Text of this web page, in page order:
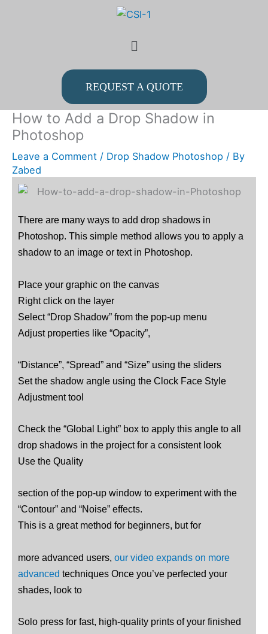
Menu
REQUEST A QUOTE
How to Add a Drop Shadow in
Photoshop
Leave a Comment / Drop Shadow Photoshop / By
Zabed
There are many ways to add drop shadows in
Photoshop. This simple method allows you to apply a
shadow to an image or text in Photoshop.
Place your graphic on the canvas
Right click on the layer
Select “Drop Shadow” from the pop-up menu
Adjust properties like “Opacity”,
“Distance”, “Spread” and “Size” using the sliders
Set the shadow angle using the Clock Face Style
Adjustment tool
Check the “Global Light” box to apply this angle to all
drop shadows in the project for a consistent look
Use the Quality
section of the pop-up window to experiment with the
“Contour” and “Noise” effects.
This is a great method for beginners, but for
more advanced users, our video expands on more
advanced techniques Once you’ve perfected your
shades, look to
Solo press for fast, high-quality prints of your finished